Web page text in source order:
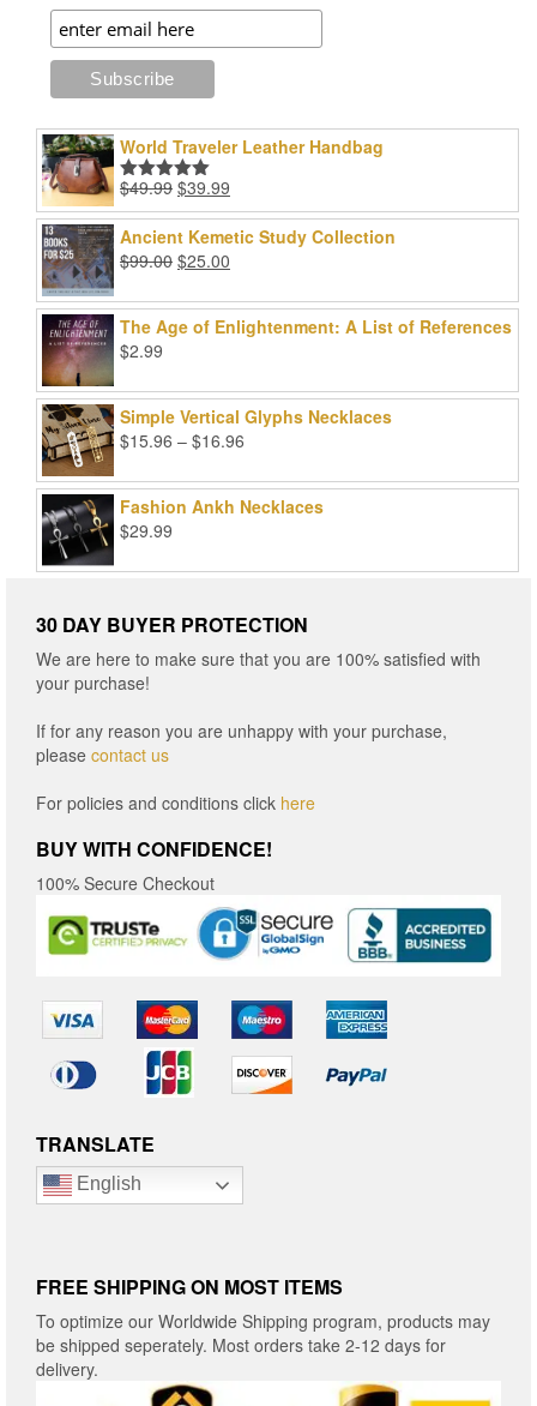
World Traveler Leather Handbag
Rated5.00
out of 5
$49.99 Original
price
was:
$49.99.
$39.99
price
is:
Ancient Kemetic Study Collection
$99.00 Original
was:
$99.00.
$25.00
is:
$25.00.
The Age of Enlightenment: A List of References
$2.99
Simple Vertical Glyphs Necklaces
$15.96 – $16.96
$15.96
through
Fashion Ankh Necklaces
$29.99
30 DAY BUYER PROTECTION
We are here to make sure that you are 100% satisfied with
your purchase!
If for any reason you are unhappy with your purchase,
please contact us
For policies and conditions click here
BUY WITH CONFIDENCE!
100% Secure Checkout
TRANSLATE
English
FREE SHIPPING ON MOST ITEMS
To optimize our Worldwide Shipping program, products may
be shipped seperately. Most orders take 2-12 days for
delivery.